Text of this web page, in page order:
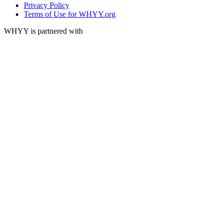
Privacy Policy
Terms of Use for WHYY.org
WHYY is partnered with